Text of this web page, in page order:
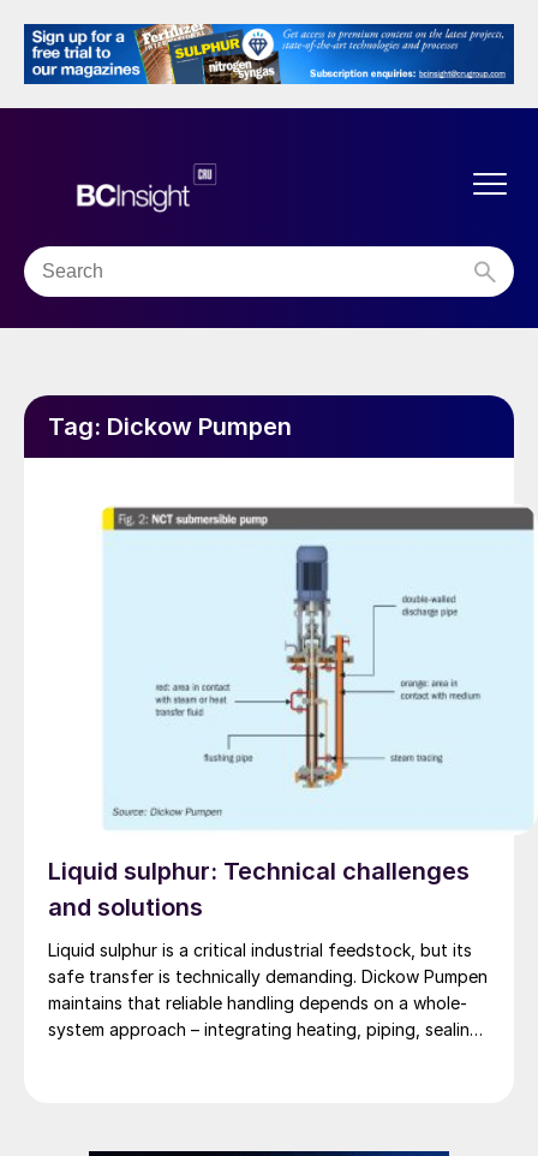
Tag: Dickow Pumpen
Liquid sulphur: Technical challenges
and solutions
Liquid sulphur is a critical industrial feedstock, but its
safe transfer is technically demanding. Dickow Pumpen
maintains that reliable handling depends on a whole-
system approach – integrating heating, piping, sealing,